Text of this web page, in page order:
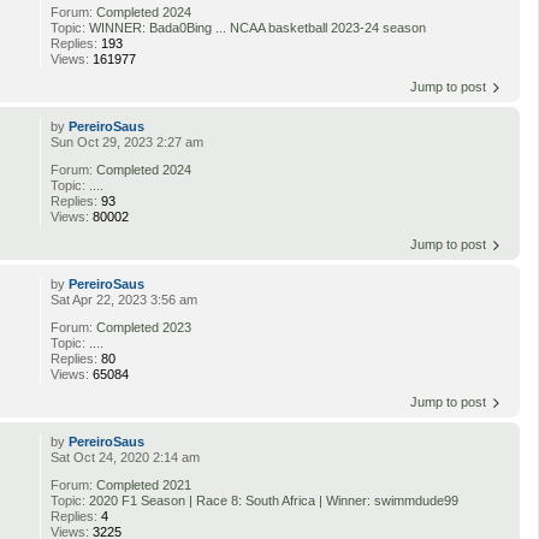
Forum:Completed 2024
Topic:WINNER: Bada0Bing ... NCAA basketball 2023-24 season
Replies: 193
Views: 161977
Jump to post
byPereiroSaus
Sun Oct 29, 2023 2:27 am
Forum:Completed 2024
Topic:
Replies:93
Views:80002
Jump to post
byPereiroSaus
Sat Apr 22, 2023 3:56 am
Forum:Completed 2023
Topic:
Replies:80
Views:65084
Jump to post
byPereiroSaus
Sat Oct 24, 2020 2:14 am
Forum:Completed 2021
Topic:2020 F1 Season | Race 8: South Africa | Winner: swimmdude99
Replies:4
Views:3225